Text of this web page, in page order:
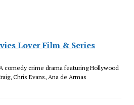
Lover Film & Series
comedy crime drama featuring Hollywood
Chris Evans, Ana de Armas